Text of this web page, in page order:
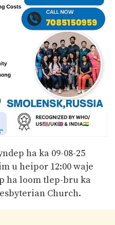
ha ka 09-08-25
u heipor 12:00 waje
ha loom tlep-bru ka
Church.